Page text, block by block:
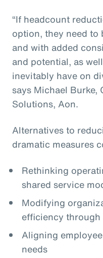
“If headcount
option, they need to
and with added
and potential, as
inevitably have on
says Michael Burke,
Solutions, Aon.
Alternatives to
dramatic measures
Rethinking
shared service
Modifying
efficiency
Aligning
needs